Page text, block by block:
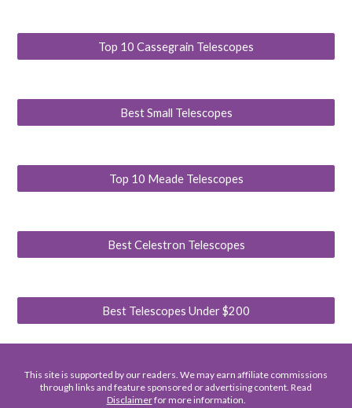
Top 10 Cassegrain Telescopes
Best Small Telescopes
Top 10 Meade Telescopes
Best Celestron Telescopes
Best Telescopes Under $200
This site is supported by our readers. We may earn affiliate commissions
through links and feature sponsored or advertising content. Read
Disclaimerfor more information.